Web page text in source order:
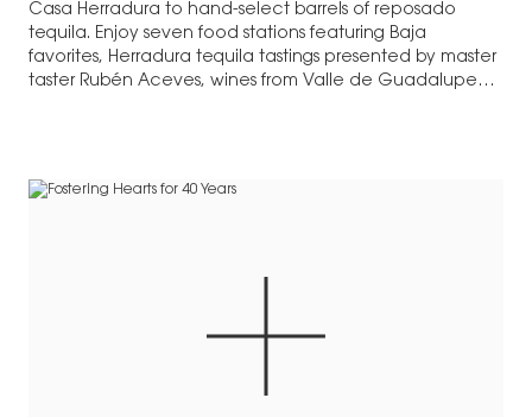
Casa Herradura to hand-select barrels of reposado
tequila. Enjoy seven food stations featuring Baja
favorites, Herradura tequila tastings presented by master
taster Rubén Aceves, wines from Valle de Guadalupe…